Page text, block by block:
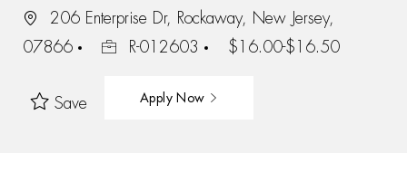
206 Enterprise Dr, Rockaway, New Jersey,
07866
R-012603 $16.00-$16.50
Save Apply Now